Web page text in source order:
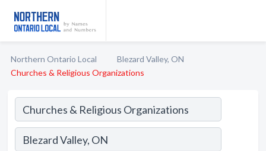
Northern Ontario Local
Blezard Valley, ON
Churches & Religious Organizations